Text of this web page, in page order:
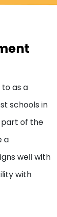
as a
schools in
part of the
a
well with
with